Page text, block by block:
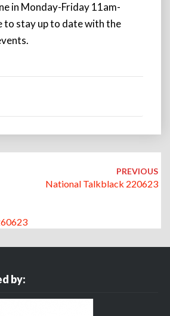
in Monday-Friday 11am-
to stay up to date with the
PREVIOUS
National Talkblack 220623
by: